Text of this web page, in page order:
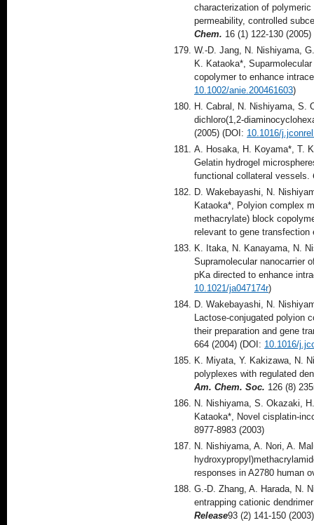
characterization of
permeability, controlled
Chem. 16 (1) 122-130
W.-D. Jang, N. Nishiyama,
K. Kataoka*,
copolymer to enhance
10.1002/anie.200461603)
H. Cabral, N. Nishiyama, S.
dichloro(1,2-
(2005) (DOI: 10.1016/
A. Hosaka, H. Koyama*, T.
Gelatin hydrogel
functional collateral vessels.
D. Wakebayashi, N.
Kataoka*, Polyion complex
methacrylate) block
relevant to gene transfection
K. Itaka, N. Kanayama, N.
Supramolecular nanocarrier
pKa directed to enhance
10.1021/ja047174r)
D. Wakebayashi, N.
Lactose-conjugated polyion
their preparation and gene
664 (2004) (DOI: 10.1016/
K. Miyata, Y. Kakizawa, N.
polyplexes with regulated
Am. Chem. Soc. 126 (8)
N. Nishiyama, S. Okazaki,
Kataoka*, Novel cisplatin-
8977-8983 (2003)
N. Nishiyama, A. Nori, A.
responses in A2780 human
G.-D. Zhang, A. Harada, N.
entrapping cationic
Release93 (2) 141-150